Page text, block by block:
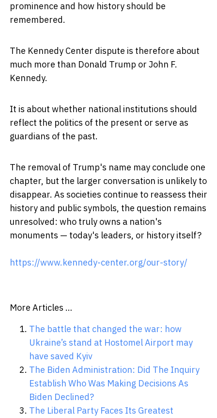
prominence and how history should be
remembered.
The Kennedy Center dispute is therefore about
much more than Donald Trump or John F.
Kennedy.
It is about whether national institutions should
reflect the politics of the present or serve as
guardians of the past.
The removal of Trump's name may conclude one
chapter, but the larger conversation is unlikely to
disappear. As societies continue to reassess their
history and public symbols, the question remains
unresolved: who truly owns a nation's
monuments — today's leaders, or history itself?
https://www.kennedy-center.org/our-story/
More Articles …
The battle that changed the war: how
Ukraine’s stand at Hostomel Airport may
have saved Kyiv
The Biden Administration: Did The Inquiry
Establish Who Was Making Decisions As
Biden Declined?
The Liberal Party Faces Its Greatest